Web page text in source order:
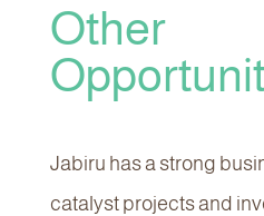
Other
Jabiru has a strong
catalyst projects and